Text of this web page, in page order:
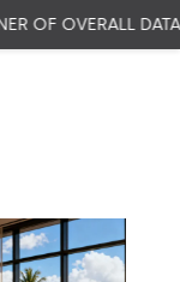
OF OVERALL DATA